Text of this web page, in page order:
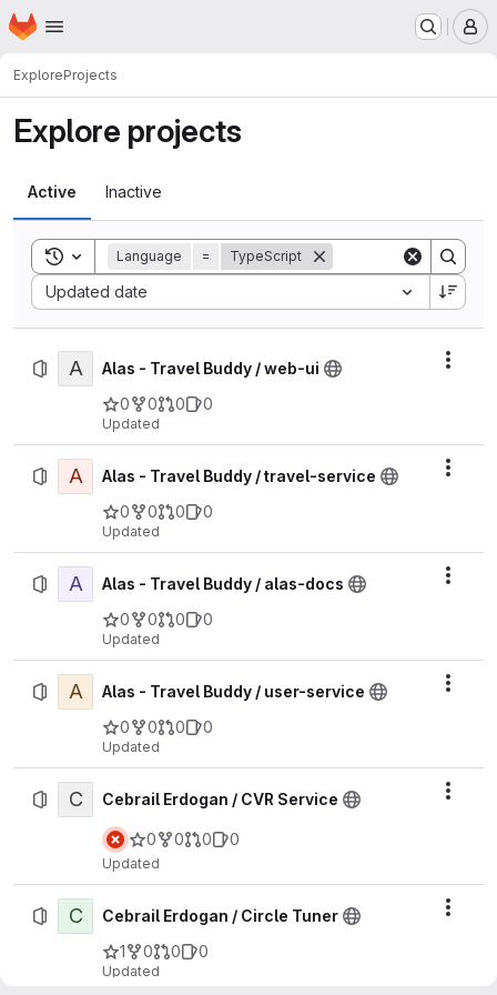
Skip to main content
Homepage
ExploreProjects
Explore projects
Active Inactive
Toggle search history
Language = TypeScript
Updated date
Sort by:
A
Alas - Travel Buddy / web-ui
0
0 0 0
Updated
A
Alas - Travel Buddy / travel-service
0
0 0 0
Updated
A
Alas - Travel Buddy / alas-docs
0
0 0 0
Updated
A
Alas - Travel Buddy / user-service
0
0 0 0
Updated
C Cebrail Erdogan / CVR Service
0 0 0 0
Updated
C
Cebrail Erdogan / Circle Tuner
1
0 0 0
Updated